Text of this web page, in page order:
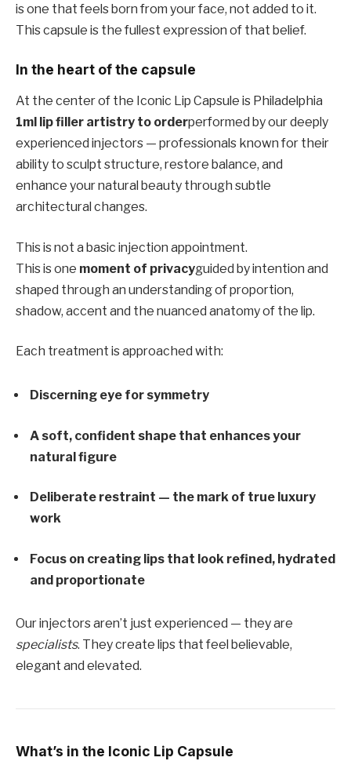
is one that feels born from your face, not added to it.
This capsule is the fullest expression of that belief.
In the heart of the capsule
At the center of the Iconic Lip Capsule is Philadelphia
1ml lip filler artistry to orderperformed by our deeply
experienced injectors — professionals known for their
ability to sculpt structure, restore balance, and
enhance your natural beauty through subtle
architectural changes.
This is not a basic injection appointment.
This is one moment of privacyguided by intention and
shaped through an understanding of proportion,
shadow, accent and the nuanced anatomy of the lip.
Each treatment is approached with:
Discerning eye for symmetry
A soft, confident shape that enhances your
natural figure
Deliberate restraint — the mark of true luxury
work
Focus on creating lips that look refined, hydrated
and proportionate
Our injectors aren’t just experienced — they are
specialists. They create lips that feel believable,
elegant and elevated.
What’s in the Iconic Lip Capsule